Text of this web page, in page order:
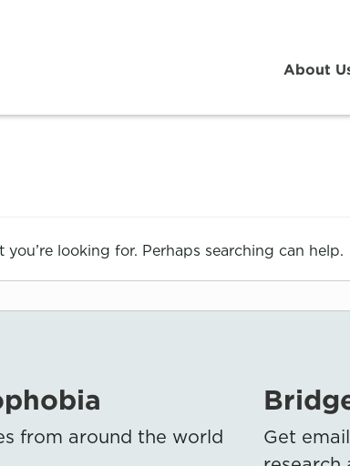
About
you’re looking for. Perhaps searching can help.
from around the world
Get